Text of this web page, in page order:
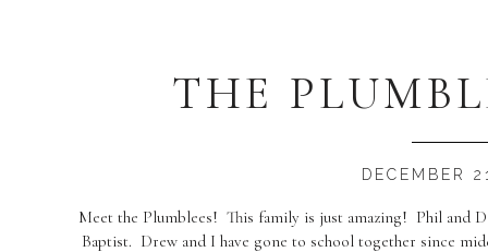
THE
DECEMBER
Meet the Plumblees! This family is just amazing! Phil and
Baptist. Drew and I have gone to school together since